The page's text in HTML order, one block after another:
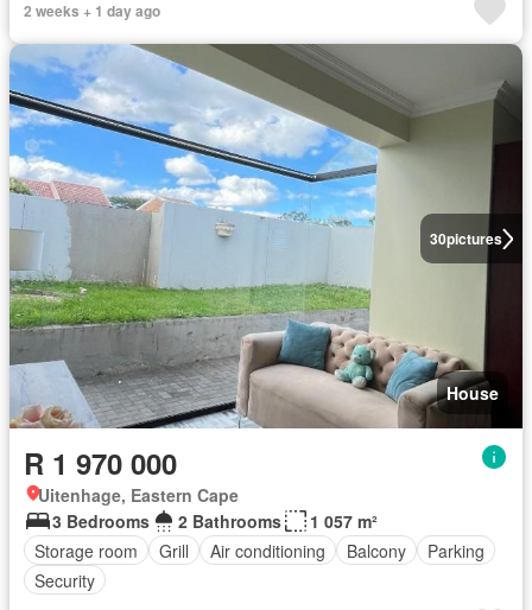
2 weeks + 1 day ago
30pictures
House
R 1 970 000
Uitenhage, Eastern Cape
3 Bedrooms
2 Bathrooms
1 057 m²
Storage room
Grill Air conditioning Balcony
Parking
Security